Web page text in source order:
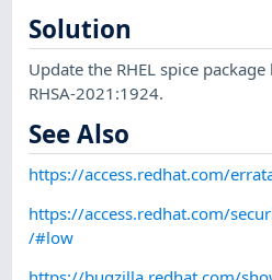
Solution
Update the RHEL spice
RHSA-2021:1924.
See Also
https://access.redhat.com/
https://access.redhat.com/
/#low